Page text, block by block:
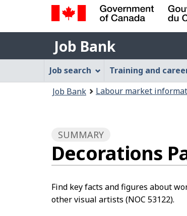
Government
of
Canada
Gouvernement
du
Canada
Job
Bank
Job Bank
Job
Bank
Menu
Job search Training and
Job Bank Labour market
SUMMARY
Decorations
Find key facts and figures about
other visual artists (NOC 53122).